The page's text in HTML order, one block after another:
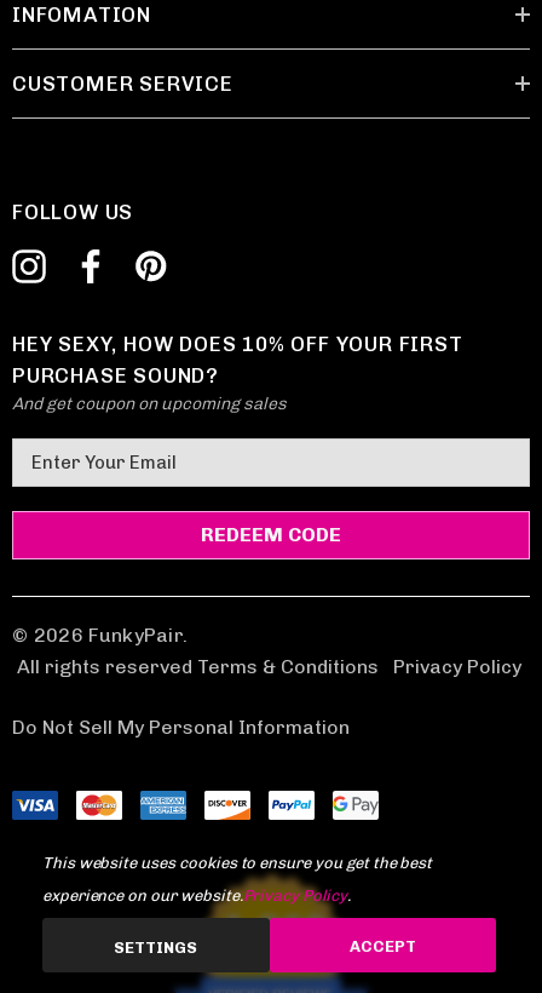
INFOMATION
CUSTOMER SERVICE
FOLLOW US
HEY SEXY, HOW DOES 10% OFF YOUR FIRST
PURCHASE SOUND?
And get coupon on upcoming sales
m
a
A
d
d
e
s
© 2026 FunkyPair.
All rights reserved Terms & Conditions
Privacy Policy
Do Not Sell My Personal Information
1,969
This website uses cookies to ensure you get the best
experience on our website.Privacy Policy.
SETTINGS ACCEPT